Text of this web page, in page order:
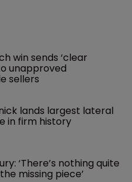
win sends ‘clear
unapproved
sellers
lands largest lateral
in firm history
‘There’s nothing quite
missing piece’